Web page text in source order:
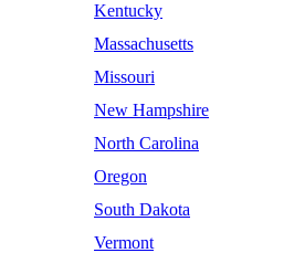
Kentucky
Massachusetts
Missouri
New Hampshire
North Carolina
Oregon
South Dakota
Vermont